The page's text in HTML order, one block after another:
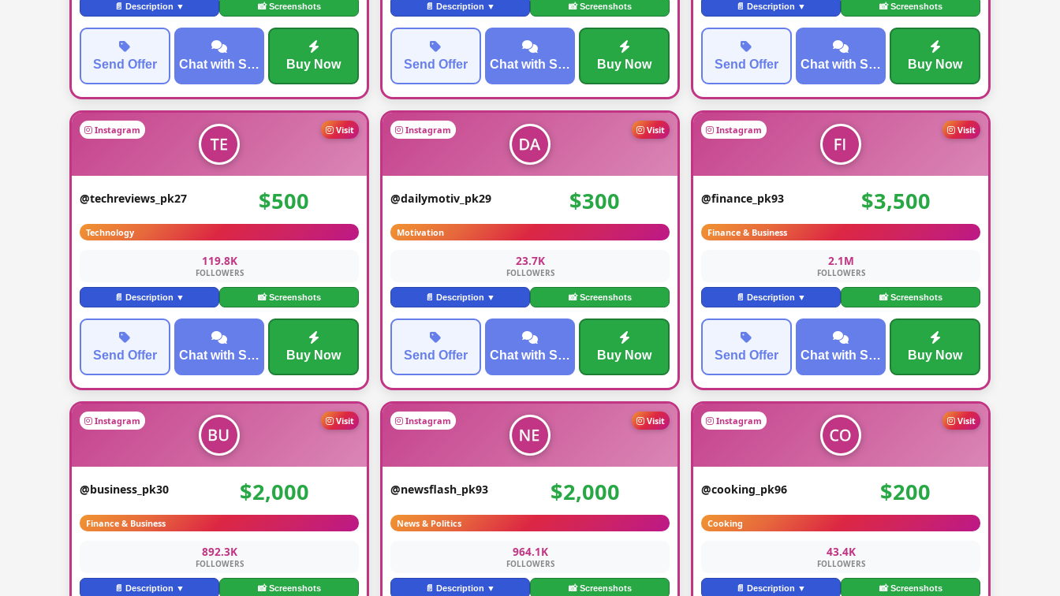
📄 Description ▼ 📸 Screenshots
Send Offer Chat with Seller Buy Now
📄 Description ▼ 📸 Screenshots
Send Offer Chat with Seller Buy Now
📄 Description ▼ 📸 Screenshots
Send Offer Chat with Seller Buy Now
Instagram Visit
@techreviews_pk27 $500
Technology
119.8K
FOLLOWERS
📄 Description ▼ 📸 Screenshots
Send Offer Chat with Seller Buy Now
Instagram Visit
@dailymotiv_pk29 $300
Motivation
23.7K
FOLLOWERS
📄 Description ▼ 📸 Screenshots
Send Offer Chat with Seller Buy Now
Instagram Visit
@finance_pk93 $3,500
Finance & Business
2.1M
FOLLOWERS
📄 Description ▼ 📸 Screenshots
Send Offer Chat with Seller Buy Now
Instagram Visit
@business_pk30 $2,000
Finance & Business
892.3K
FOLLOWERS
📄 Description ▼ 📸 Screenshots
Instagram Visit
@newsflash_pk93 $2,000
News & Politics
964.1K
FOLLOWERS
📄 Description ▼ 📸 Screenshots
Instagram Visit
@cooking_pk96 $200
Cooking
43.4K
FOLLOWERS
📄 Description ▼ 📸 Screenshots